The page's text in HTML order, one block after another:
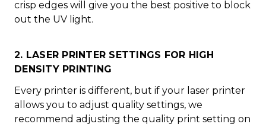
crisp edges will give you the best positive to block
out the UV light.
2. LASER PRINTER SETTINGS FOR HIGH
DENSITY PRINTING
Every printer is different, but if your laser printer
allows you to adjust quality settings, we
recommend adjusting the quality print setting on